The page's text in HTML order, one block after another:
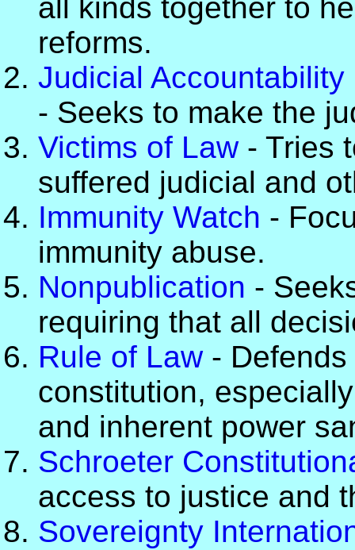
all kinds together to
reforms.
Judicial
- Seeks to make the
Victims of Law- Tries
suffered judicial and
Immunity Watch -
immunity abuse.
Nonpublication -
requiring that all
Rule of Law- Defends
constitution,
and inherent power
Schroeter
access to justice and
Sovereignty